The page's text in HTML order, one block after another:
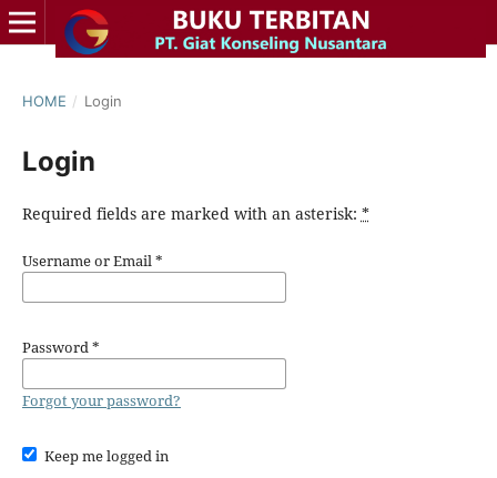
HOME / Login
Login
Required fields are marked with an asterisk: *
Username or Email*
Password*
Forgot your password?
Keep me logged in